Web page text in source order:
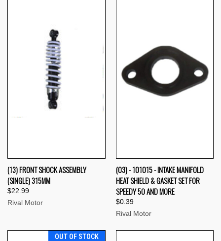
(13) FRONT SHOCK ASSEMBLY
(SINGLE) 315MM
$22.99
Rival Motor
(03) - 101015 - INTAKE MANIFOLD
HEAT SHIELD & GASKET SET FOR
SPEEDY 50 AND MORE
$0.39
Rival Motor
OUT OF STOCK